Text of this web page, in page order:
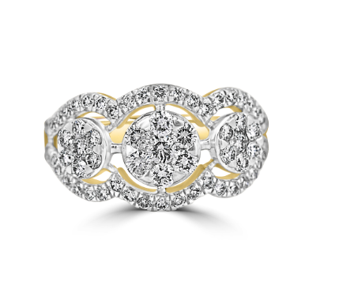
superior craftsmanship of Lucknow and a home ground for
sophisticated workers to engrave graceful touches that symbolically
imitate the great times of the Nawabi period.
Lucknow jewelry has always been famous for designs adorned with
precious stones and detailed enamel work accompanied by traditional
patterns inherited from earlier times.
Today, Lucknow's jewelry market has evolved and grown in so many
ways; simultaneously, traditional designs have been used